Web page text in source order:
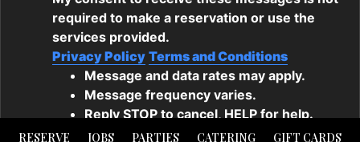
RESERVE JOBS PARTIES CATERING GIFT CARDS